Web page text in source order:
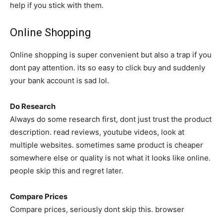
help if you stick with them.
Online Shopping
Online shopping is super convenient but also a trap if you
dont pay attention. its so easy to click buy and suddenly
your bank account is sad lol.
Do Research
Always do some research first, dont just trust the product
description. read reviews, youtube videos, look at
multiple websites. sometimes same product is cheaper
somewhere else or quality is not what it looks like online.
people skip this and regret later.
Compare Prices
Compare prices, seriously dont skip this. browser